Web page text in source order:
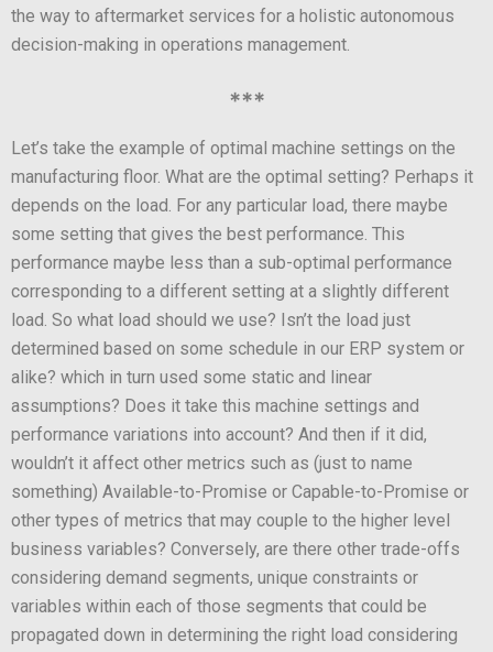
the way to aftermarket services for a holistic autonomous
decision-making in operations management.
***
Let’s take the example of optimal machine settings on the
manufacturing floor. What are the optimal setting? Perhaps it
depends on the load. For any particular load, there maybe
some setting that gives the best performance. This
performance maybe less than a sub-optimal performance
corresponding to a different setting at a slightly different
load. So what load should we use? Isn’t the load just
determined based on some schedule in our ERP system or
alike? which in turn used some static and linear
assumptions? Does it take this machine settings and
performance variations into account? And then if it did,
wouldn’t it affect other metrics such as (just to name
something) Available-to-Promise or Capable-to-Promise or
other types of metrics that may couple to the higher level
business variables? Conversely, are there other trade-offs
considering demand segments, unique constraints or
variables within each of those segments that could be
propagated down in determining the right load considering